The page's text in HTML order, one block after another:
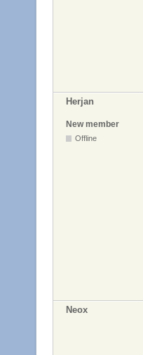
Herjan
New member
Offline
Neox